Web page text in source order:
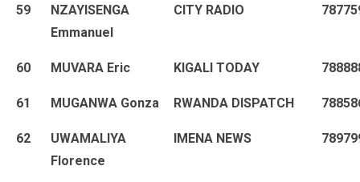
59
NZAYISENGA
Emmanuel
CITY RADIO
60 MUVARA Eric KIGALI TODAY
61 MUGANWA Gonza RWANDA DISPATCH
62
UWAMALIYA
Florence
IMENA NEWS